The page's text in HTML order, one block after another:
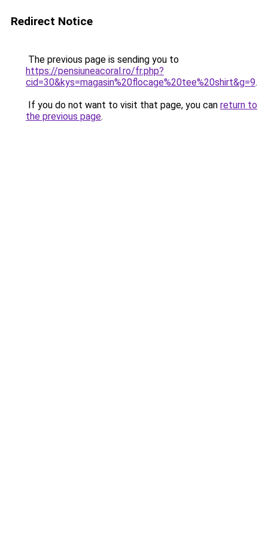
Redirect Notice
The previous page is sending you to
https://pensiuneacoral.ro/fr.php?
cid=30&kys=magasin%20flocage%20tee%20shirt&g=9.
If you do not want to visit that page, you can return to
the previous page.